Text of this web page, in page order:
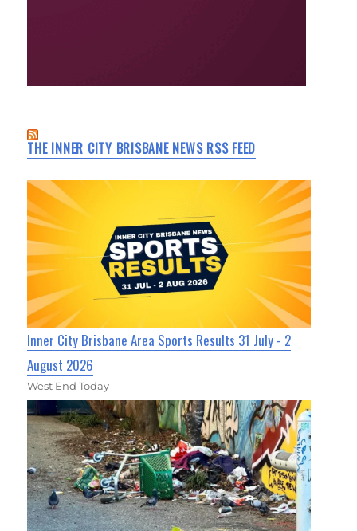
THE INNER CITY BRISBANE NEWS RSS FEED
Inner City Brisbane Area Sports Results 31 July - 2
August 2026
West End Today